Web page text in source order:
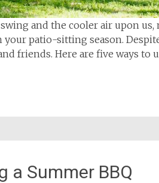
and the cooler air upon
patio-sitting season.
friends. Here are five ways to
a Summer BBQ